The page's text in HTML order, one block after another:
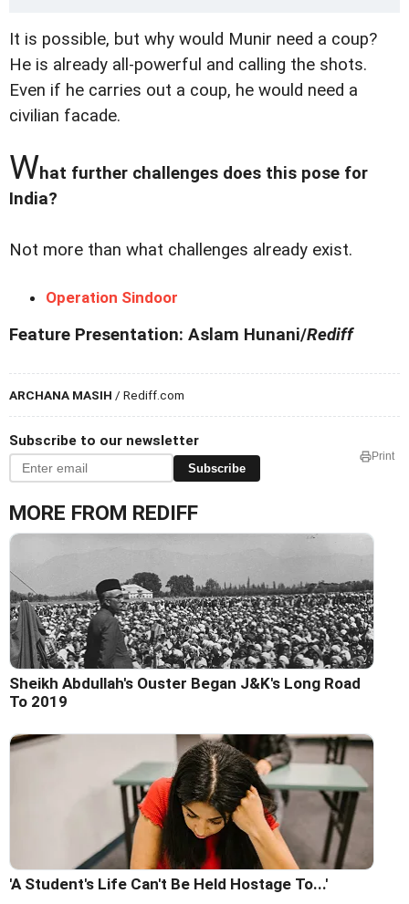
It is possible, but why would Munir need a coup?
He is already all-powerful and calling the shots.
Even if he carries out a coup, he would need a
civilian facade.
What further challenges does this pose for
India?
Not more than what challenges already exist.
Operation Sindoor
Feature Presentation: Aslam Hunani/Rediff
ARCHANA MASIH / Rediff.com
Subscribe to our newsletter
Subscribe
Print
MORE FROM REDIFF
Sheikh Abdullah's Ouster Began J&K's Long Road
To 2019
'A Student's Life Can't Be Held Hostage To...'